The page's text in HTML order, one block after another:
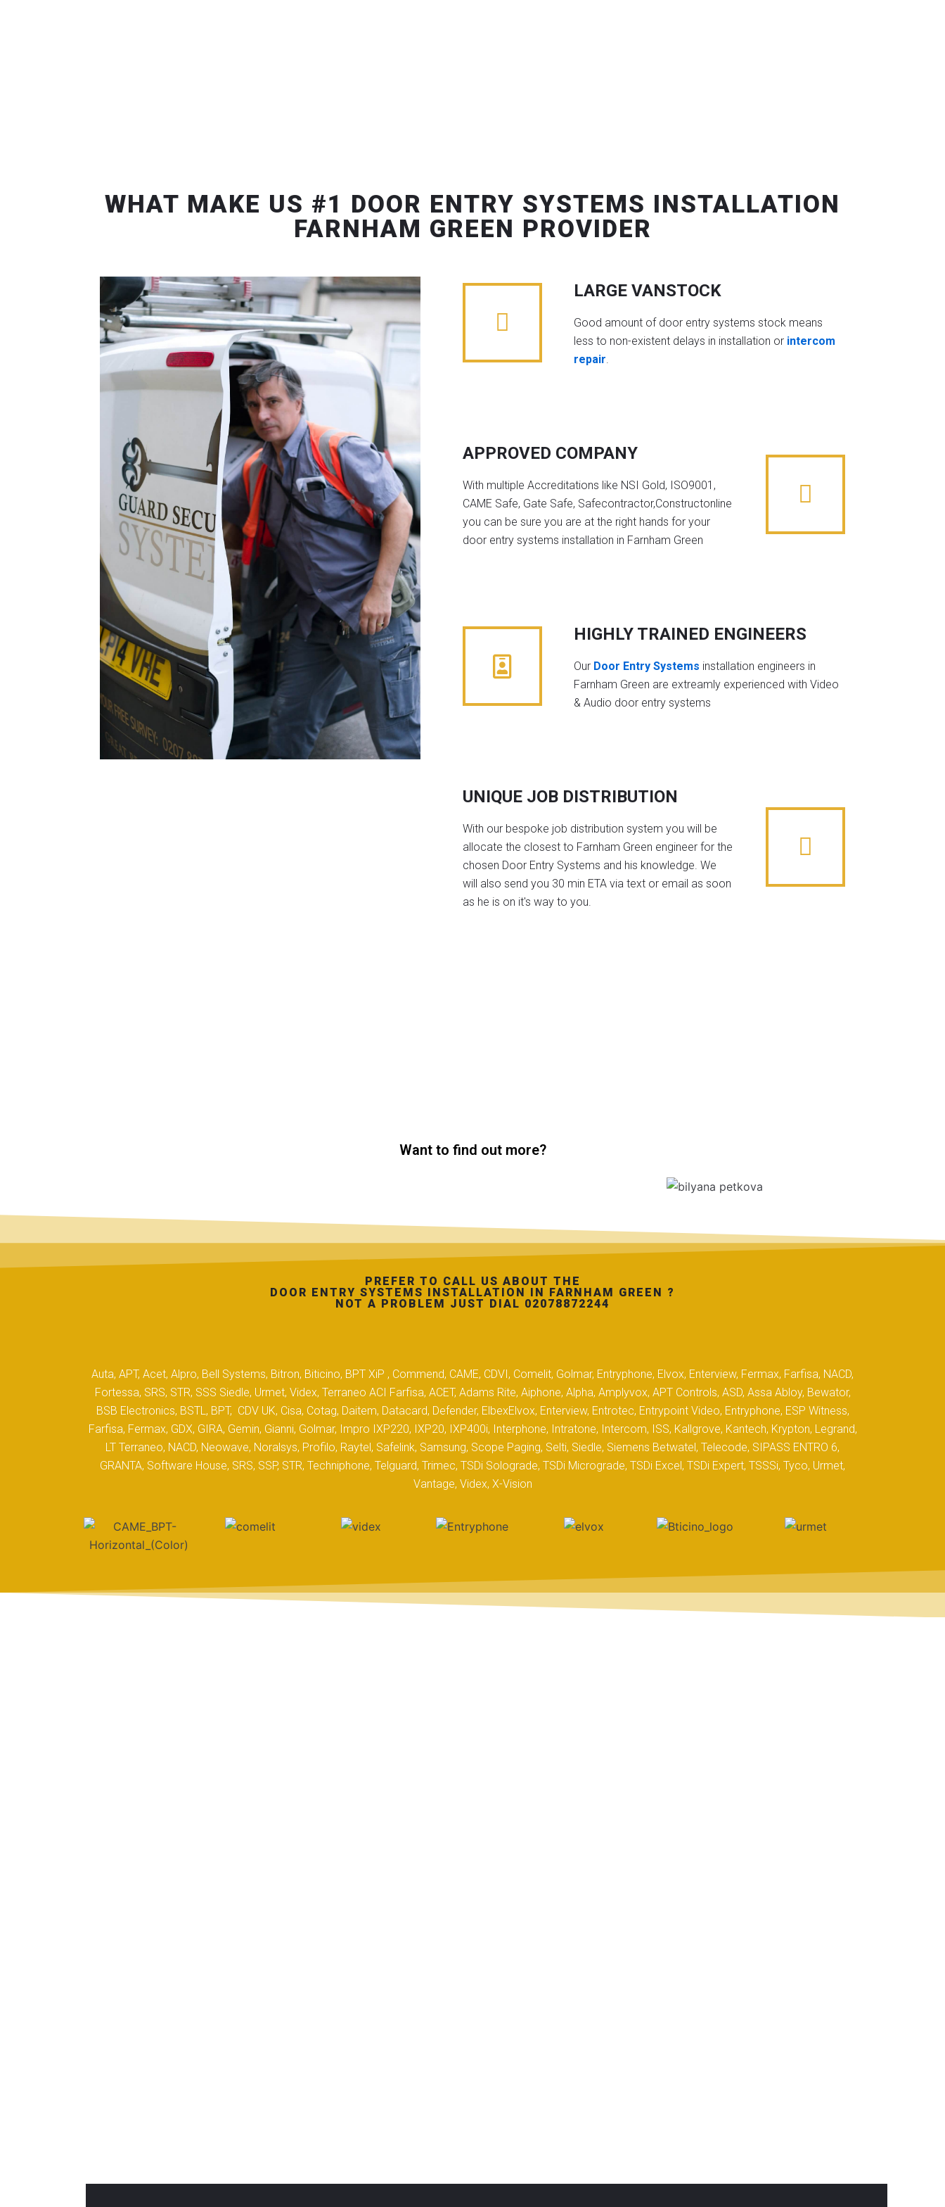
WHAT MAKE US #1 DOOR ENTRY SYSTEMS INSTALLATION
FARNHAM GREEN PROVIDER
LARGE VANSTOCK
Good amount of door entry systems stock means
less to non-existent delays in installation or intercom
repair.
APPROVED COMPANY
With multiple Accreditations like NSI Gold, ISO9001,
CAME Safe, Gate Safe, Safecontractor,Constructonline
you can be sure you are at the right hands for your
door entry systems installation in Farnham Green
HIGHLY TRAINED ENGINEERS
Our Door Entry Systems installation engineers in
Farnham Green are extreamly experienced with Video
& Audio door entry systems
UNIQUE JOB DISTRIBUTION
With our bespoke job distribution system you will be
allocate the closest to Farnham Green engineer for the
chosen Door Entry Systems and his knowledge. We
will also send you 30 min ETA via text or email as soon
as he is on it's way to you.
Want to find out more?
PREFER TO CALL US ABOUT THE
DOOR ENTRY SYSTEMS INSTALLATION IN FARNHAM GREEN ?
NOT A PROBLEM JUST DIAL 02078872244
Auta, APT, Acet, Alpro, Bell Systems, Bitron, Biticino, BPT XiP , Commend, CAME, CDVI, Comelit, Golmar, Entryphone, Elvox, Enterview, Fermax, Farfisa, NACD,
Fortessa, SRS, STR, SSS Siedle, Urmet, Videx, Terraneo ACI Farfisa, ACET, Adams Rite, Aiphone, Alpha, Amplyvox, APT Controls, ASD, Assa Abloy, Bewator,
BSB Electronics, BSTL, BPT, CDV UK, Cisa, Cotag, Daitem, Datacard, Defender, ElbexElvox, Enterview, Entrotec, Entrypoint Video, Entryphone, ESP Witness,
Farfisa, Fermax, GDX, GIRA, Gemin, Gianni, Golmar, Impro IXP220, IXP20, IXP400i, Interphone, Intratone, Intercom, ISS, Kallgrove, Kantech, Krypton, Legrand,
LT Terraneo, NACD, Neowave, Noralsys, Profilo, Raytel, Safelink, Samsung, Scope Paging, Selti, Siedle, Siemens Betwatel, Telecode, SIPASS ENTRO 6,
GRANTA, Software House, SRS, SSP, STR, Techniphone, Telguard, Trimec, TSDi Solograde, TSDi Micrograde, TSDi Excel, TSDi Expert, TSSSi, Tyco, Urmet,
Vantage, Videx, X-Vision